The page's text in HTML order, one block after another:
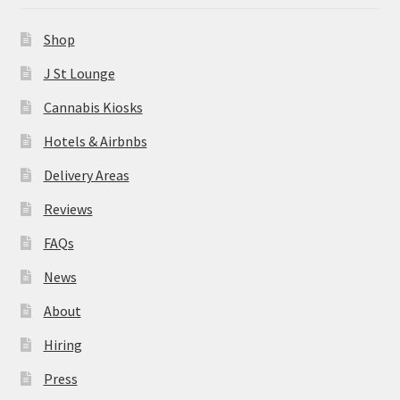
About
Hiring
Press
Contact Us
Shop
J St Lounge
Cannabis Kiosks
Hotels & Airbnbs
Delivery Areas
Reviews
FAQs
News
About
Hiring
Press